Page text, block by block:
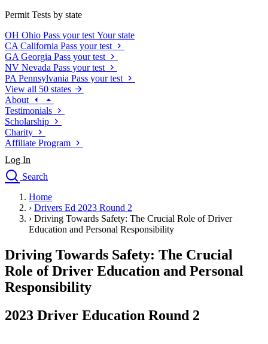
Permit Tests by state
OH Ohio Pass your test Your state
CA California Pass your test
GA Georgia Pass your test
NV Nevada Pass your test
PA Pennsylvania Pass your test
View all 50 states
About
Testimonials
Scholarship
Charity
Affiliate Program
Log In
Search
Drivers Ed
Traffic School Online
Defensive Driving Courses
Permit Tests
About
Search
Drivers Ed
Back
Home
› Drivers Ed 2023 Round 2
› Driving Towards Safety: The Crucial Role of Driver
Education and Personal Responsibility
Driving Towards Safety: The Crucial
Role of Driver Education and Personal
Responsibility
2023 Driver Education Round 2